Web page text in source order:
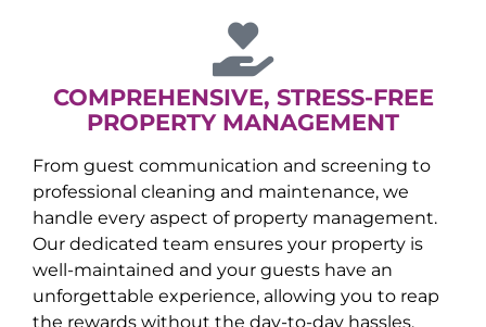
COMPREHENSIVE, STRESS-FREE
PROPERTY MANAGEMENT
From guest communication and screening to
professional cleaning and maintenance, we
handle every aspect of property management.
Our dedicated team ensures your property is
well-maintained and your guests have an
unforgettable experience, allowing you to reap
the rewards without the day-to-day hassles.